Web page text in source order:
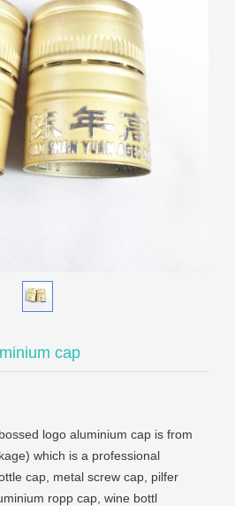
cap
logo aluminium cap is from
which is a professional
cap, metal screw cap, pilfer
ropp cap, wine bottl